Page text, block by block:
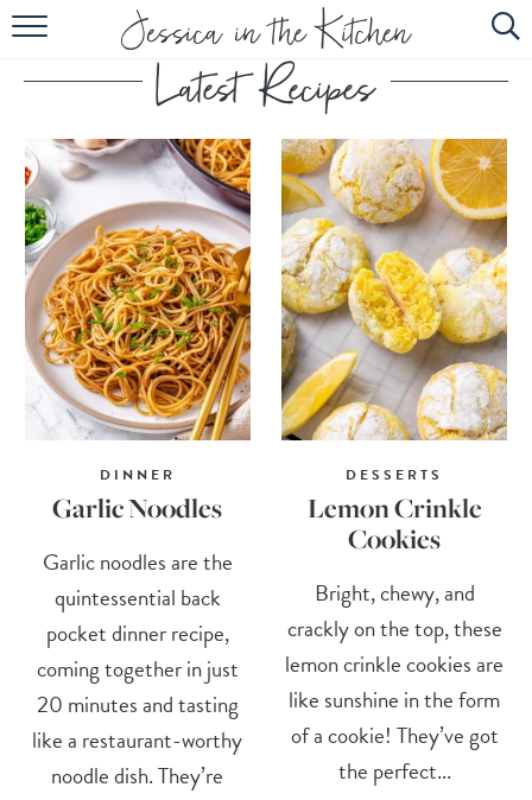
HOME
ABOUT
RECIPES
SUBSCRIBE
EBOOK
DINNER
Garlic Noodles
Garlic noodles are the
quintessential back
pocket dinner recipe,
coming together in just
20 minutes and tasting
like a restaurant-worthy
noodle dish. They’re
DESSERTS
Lemon Crinkle
Cookies
Bright, chewy, and
crackly on the top, these
lemon crinkle cookies are
like sunshine in the form
of a cookie! They’ve got
the perfect...